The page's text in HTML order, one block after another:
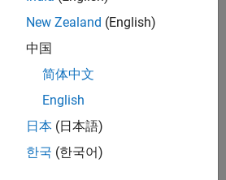
New Zealand (English)
中国
简体中文
English
日本 (日本語)
한국 (한국어)